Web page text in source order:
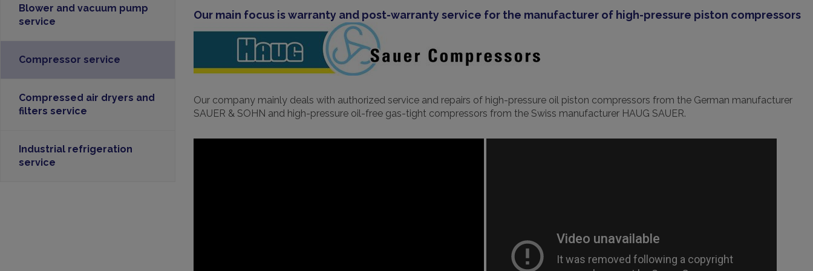
Our main focus is warranty and post-warranty service for the manufacturer of high-pressure piston compressors
Our company mainly deals with authorized service and repairs of high-pressure oil piston compressors from the German manufacturer
SAUER & SOHN and high-pressure oil-free gas-tight compressors from the Swiss manufacturer HAUG SAUER.
Blower and vacuum pump
service
Compressor service
Compressed air dryers and
filters service
Industrial refrigeration
service